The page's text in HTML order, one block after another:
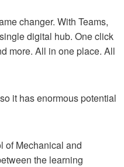
changer. With Teams,
digital hub. One click
more. All in one place. All
it has enormous potential
of Mechanical and
the learning